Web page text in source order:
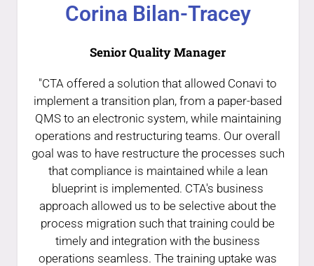
"CTA offered a solution that allowed Conavi to
implement a transition plan, from a paper-based
QMS to an electronic system, while maintaining
operations and restructuring teams. Our overall
goal was to have restructure the processes such
that compliance is maintained while a lean
blueprint is implemented. CTA's business
approach allowed us to be selective about the
process migration such that training could be
timely and integration with the business
operations seamless. The training uptake was
Corina Bilan-Tracey
Senior Quality Manager